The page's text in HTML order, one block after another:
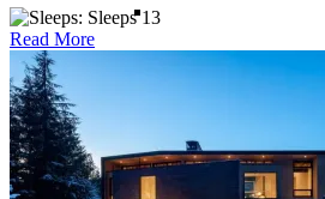
Tanzania
Asia
Sleeps 13
Read More